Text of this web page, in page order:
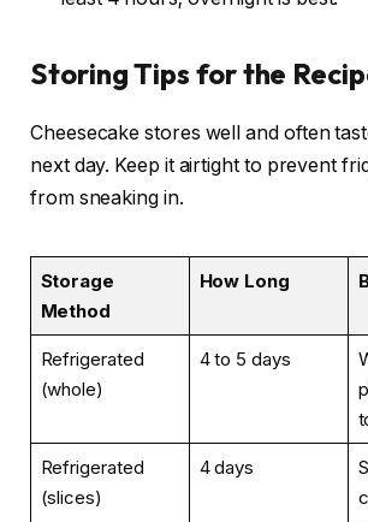
Storing Tips for the
Cheesecake stores well and often
next day. Keep it airtight to prevent
from sneaking in.
Storage
Method
How Long
Refrigerated
(whole)
4 to 5 days
Refrigerated
(slices)
4 days